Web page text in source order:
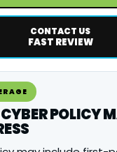
CONTACT US
FAST REVIEW
POLICY